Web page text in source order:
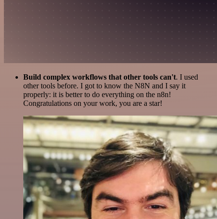
Build complex workflows that other tools can't. I used
other tools before. I got to know the N8N and I say it
properly: it is better to do everything on the n8n!
Congratulations on your work, you are a star!